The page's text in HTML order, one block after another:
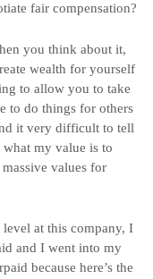
fair compensation?
you think about it,
wealth for yourself
to allow you to take
to do things for others
it very difficult to tell
my value is to
values for
at this company, I
and I went into my
because here’s the